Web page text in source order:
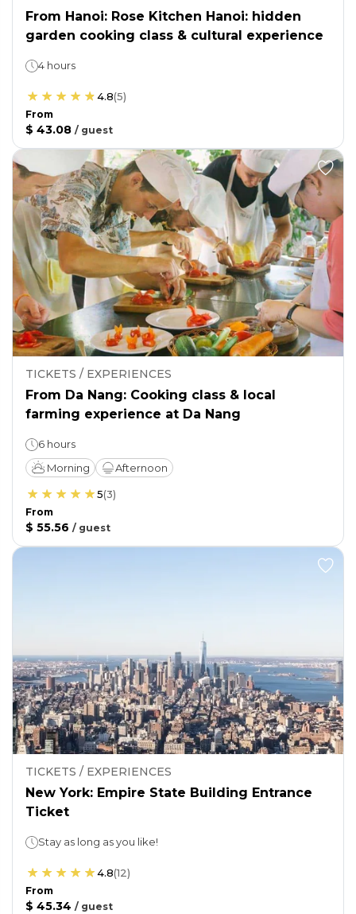
From Hanoi: Rose Kitchen Hanoi: hidden
garden cooking class & cultural experience
4 hours
4.8(5)
From
$ 43.08 / guest
TICKETS / EXPERIENCES
From Da Nang: Cooking class & local
farming experience at Da Nang
6 hours
Morning
Afternoon
5(3)
From
$ 55.56 / guest
TICKETS / EXPERIENCES
New York: Empire State Building Entrance
Ticket
Stay as long as you like!
4.8(12)
From
$ 45.34 / guest